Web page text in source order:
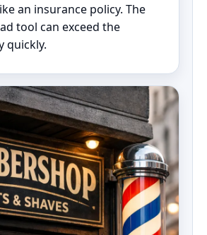
an insurance policy. The
tool can exceed the
quickly.